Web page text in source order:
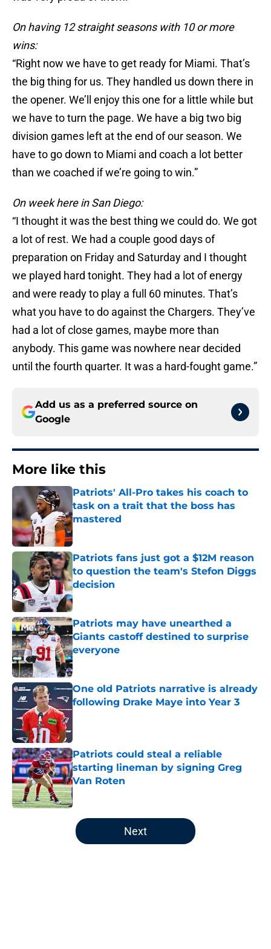
On having 12 straight seasons with 10 or more
wins:
“Right now we have to get ready for Miami. That’s
the big thing for us. They handled us down there in
the opener. We’ll enjoy this one for a little while but
we have to turn the page. We have a big two big
division games left at the end of our season. We
have to go down to Miami and coach a lot better
than we coached if we’re going to win.”
On week here in San Diego:
“I thought it was the best thing we could do. We got
a lot of rest. We had a couple good days of
preparation on Friday and Saturday and I thought
we played hard tonight. They had a lot of energy
and were ready to play a full 60 minutes. That’s
what you have to do against the Chargers. They’ve
had a lot of close games, maybe more than
anybody. This game was nowhere near decided
until the fourth quarter. It was a hard-fought game.”
Add us as a preferred source on
Google
More like this
Patriots' All-Pro takes his coach to
task on a trait that the boss has
mastered
Published by on Invalid Date
Patriots fans just got a $12M reason
to question the team's Stefon Diggs
decision
Published by on Invalid Date
Patriots may have unearthed a
Giants castoff destined to surprise
everyone
Published by on Invalid Date
One old Patriots narrative is already
following Drake Maye into Year 3
Patriots could steal a reliable
starting lineman by signing Greg
Van Roten
Published by on Invalid Date
5 related articles loaded
Next